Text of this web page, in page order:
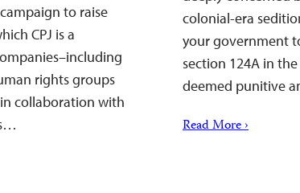
to raise
CPJ is a
rights groups
collaboration with
colonial-era
your government
section 124A in
deemed punitive
Read More ›